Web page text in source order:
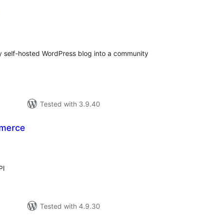
self-hosted WordPress blog into a community
Tested with 3.9.40
Tested with 4.9.30